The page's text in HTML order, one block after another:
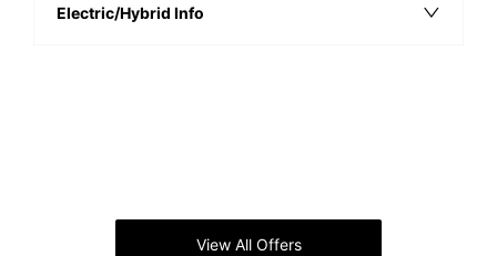
Electric/Hybrid Info
View All Offers